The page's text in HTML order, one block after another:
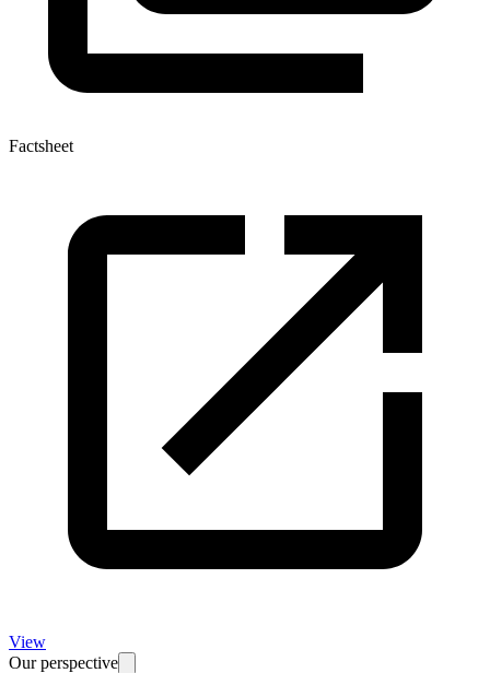
Factsheet
View
Our perspective